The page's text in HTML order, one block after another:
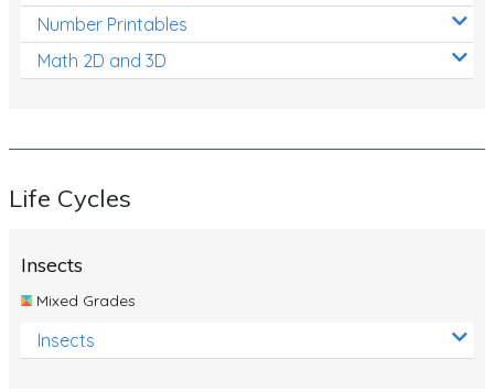
Number Printables
Math 2D and 3D
Life Cycles
Insects
Mixed Grades
Insects